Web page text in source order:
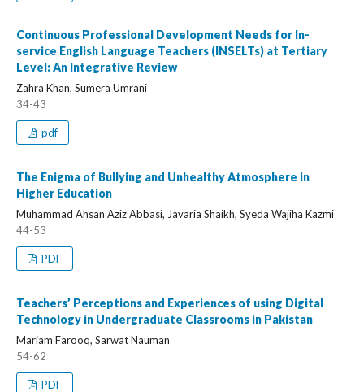
Continuous Professional Development Needs for In-
service English Language Teachers (INSELTs) at Tertiary
Level: An Integrative Review
Zahra Khan, Sumera Umrani
34-43
pdf
The Enigma of Bullying and Unhealthy Atmosphere in
Higher Education
Muhammad Ahsan Aziz Abbasi, Javaria Shaikh, Syeda Wajiha Kazmi
44-53
PDF
Teachers’ Perceptions and Experiences of using Digital
Technology in Undergraduate Classrooms in Pakistan
Mariam Farooq, Sarwat Nauman
54-62
PDF